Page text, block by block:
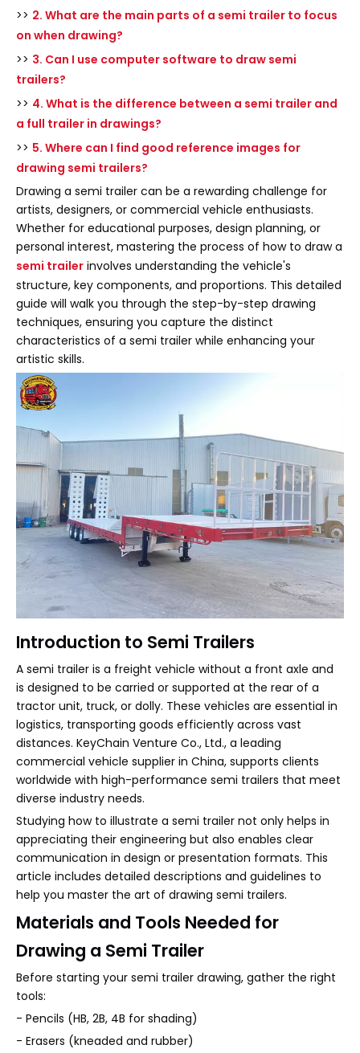
>> 2. What are the main parts of a semi trailer to focus
on when drawing?
>> 3. Can I use computer software to draw semi
trailers?
>> 4. What is the difference between a semi trailer and
a full trailer in drawings?
>> 5. Where can I find good reference images for
drawing semi trailers?
Drawing a semi trailer can be a rewarding challenge for
artists, designers, or commercial vehicle enthusiasts.
Whether for educational purposes, design planning, or
personal interest, mastering the process of how to draw a
semi trailer involves understanding the vehicle's
structure, key components, and proportions. This detailed
guide will walk you through the step-by-step drawing
techniques, ensuring you capture the distinct
characteristics of a semi trailer while enhancing your
artistic skills.
Introduction to Semi Trailers
A semi trailer is a freight vehicle without a front axle and
is designed to be carried or supported at the rear of a
tractor unit, truck, or dolly. These vehicles are essential in
logistics, transporting goods efficiently across vast
distances. KeyChain Venture Co., Ltd., a leading
commercial vehicle supplier in China, supports clients
worldwide with high-performance semi trailers that meet
diverse industry needs.
Studying how to illustrate a semi trailer not only helps in
appreciating their engineering but also enables clear
communication in design or presentation formats. This
article includes detailed descriptions and guidelines to
help you master the art of drawing semi trailers.
Materials and Tools Needed for
Drawing a Semi Trailer
Before starting your semi trailer drawing, gather the right
tools:
- Pencils (HB, 2B, 4B for shading)
- Erasers (kneaded and rubber)